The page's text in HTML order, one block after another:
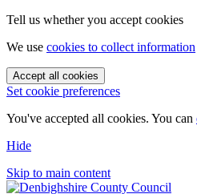
Tell us whether you accept cookies
We use cookies to collect information
Accept all cookies
Set cookie preferences
You've accepted all cookies. You can
Hide
Skip to main content